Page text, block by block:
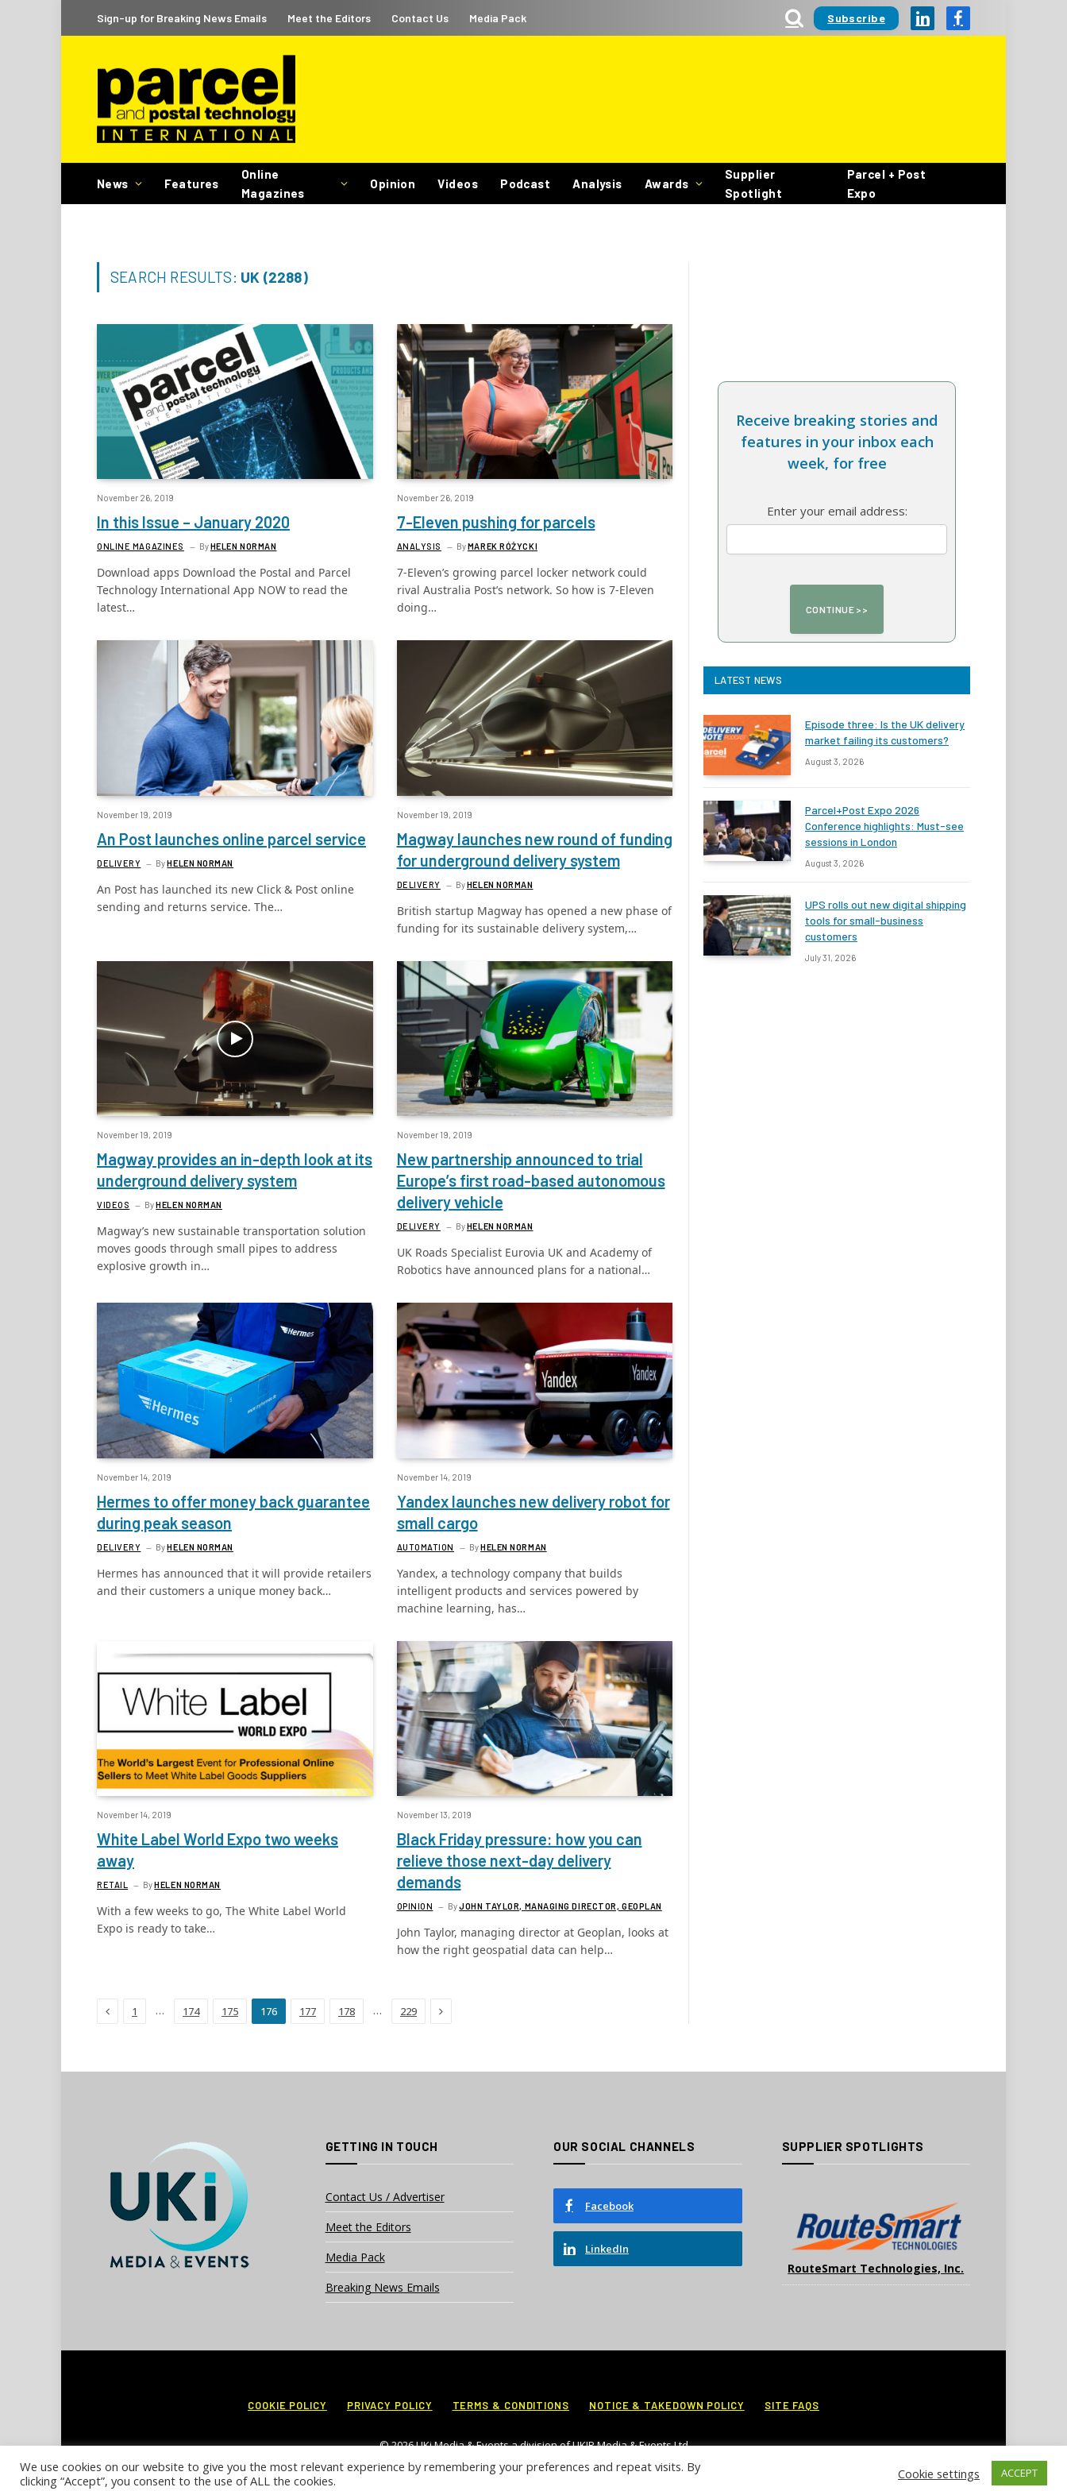
Sign-up for Breaking News Emails Meet the Editors Contact Us Media Pack Subscribe LinkedInFacebook
News Features
Online
Magazines
Opinion Videos Podcast Analysis Awards
Supplier
Spotlight
Parcel + Post
Expo
SEARCH RESULTS: UK (2288)
November 26, 2019
In this Issue – January 2020
ONLINE MAGAZINES ByHELEN NORMAN
Download apps Download the Postal and Parcel
Technology International App NOW to read the
latest…
November 26, 2019
7-Eleven pushing for parcels
ANALYSIS ByMAREK RÓŻYCKI
7-Eleven’s growing parcel locker network could
rival Australia Post’s network. So how is 7-Eleven
doing…
November 19, 2019
An Post launches online parcel service
DELIVERY ByHELEN NORMAN
An Post has launched its new Click & Post online
sending and returns service. The…
November 19, 2019
Magway launches new round of funding
for underground delivery system
DELIVERY ByHELEN NORMAN
British startup Magway has opened a new phase of
funding for its sustainable delivery system,…
November 19, 2019
Magway provides an in-depth look at its
underground delivery system
VIDEOS ByHELEN NORMAN
Magway’s new sustainable transportation solution
moves goods through small pipes to address
explosive growth in…
November 19, 2019
New partnership announced to trial
Europe’s first road-based autonomous
delivery vehicle
DELIVERY ByHELEN NORMAN
UK Roads Specialist Eurovia UK and Academy of
Robotics have announced plans for a national…
November 14, 2019
Hermes to offer money back guarantee
during peak season
DELIVERY ByHELEN NORMAN
Hermes has announced that it will provide retailers
and their customers a unique money back…
November 14, 2019
Yandex launches new delivery robot for
small cargo
AUTOMATION ByHELEN NORMAN
Yandex, a technology company that builds
intelligent products and services powered by
machine learning, has…
November 14, 2019
White Label World Expo two weeks
away
RETAIL ByHELEN NORMAN
With a few weeks to go, The White Label World
Expo is ready to take…
November 13, 2019
Black Friday pressure: how you can
relieve those next-day delivery
demands
OPINION ByJOHN TAYLOR, MANAGING DIRECTOR, GEOPLAN
John Taylor, managing director at Geoplan, looks at
how the right geospatial data can help…
Previous
1 … 174 175 176 177 178 … 229 Next
Receive breaking stories and
features in your inbox each
week, for free
Enter your email address:
LATEST NEWS
Episode three: Is the UK delivery
market failing its customers?
August 3, 2026
Parcel+Post Expo 2026
Conference highlights: Must-see
sessions in London
August 3, 2026
UPS rolls out new digital shipping
tools for small-business
customers
July 31, 2026
GETTING IN TOUCH
Contact Us / Advertiser
Meet the Editors
Media Pack
Breaking News Emails
OUR SOCIAL CHANNELS
Facebook
LinkedIn
SUPPLIER SPOTLIGHTS
RouteSmart Technologies, Inc.
COOKIE POLICY PRIVACY POLICY TERMS & CONDITIONS NOTICE & TAKEDOWN POLICY SITE FAQS
© 2026 UKi Media & Events a division of UKIP Media & Events Ltd
We use cookies on our website to give you the most relevant experience by remembering your preferences and repeat visits. By
clicking “Accept”, you consent to the use of ALL the cookies.
Cookie settings ACCEPT